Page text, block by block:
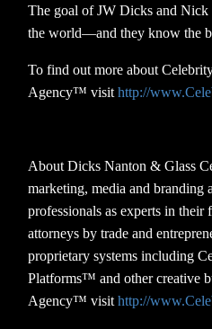
The goal of JW Dicks and
the world—and they know the
To find out more about
Agency™ visit http://
About Dicks Nanton & Glass
marketing, media and branding
professionals as experts in
attorneys by trade and
proprietary systems including
Platforms™ and other creative
Agency™ visit http://